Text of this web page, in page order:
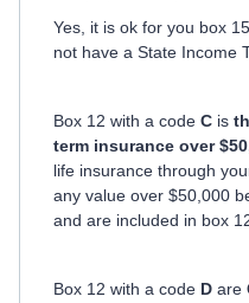
Yes, it is ok for you box
not have a State Income
Box 12 with a code C is
term insurance over
life insurance through
any value over $50,000
and are included in box
Box 12 with a code D are